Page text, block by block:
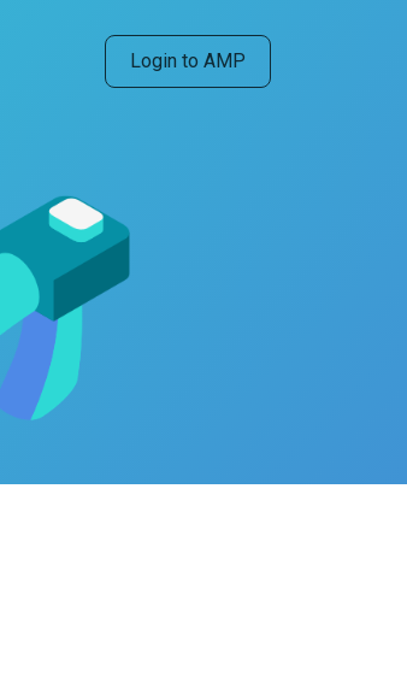
Login to AMP